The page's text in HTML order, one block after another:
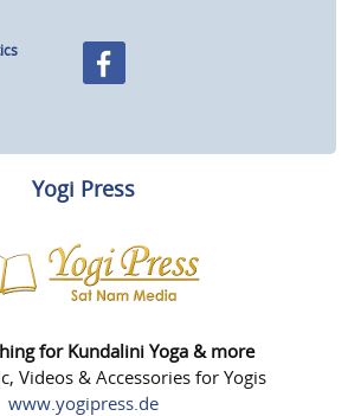
Yogi Press
for Kundalini Yoga & more
Videos & Accessories for Yogis
www.yogipress.de